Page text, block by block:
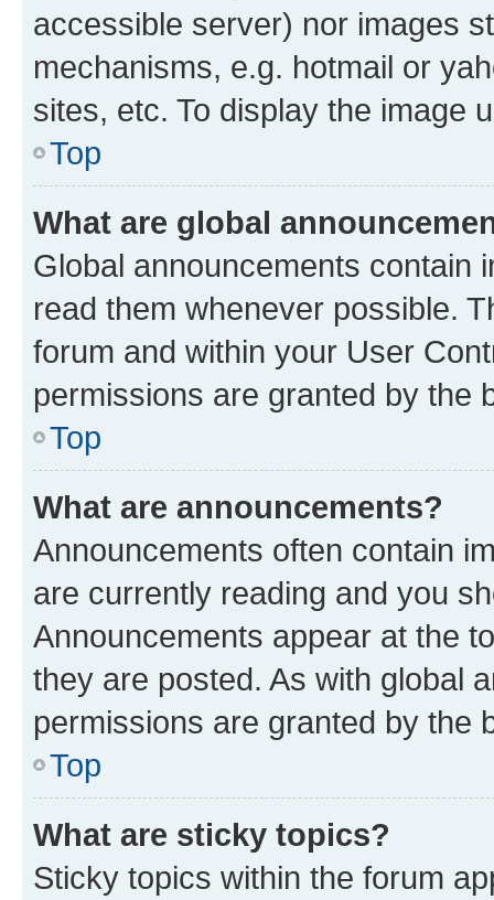
accessible server) nor images
mechanisms, e.g. hotmail or
sites, etc. To display the image
Top
What are global
Global announcements contain
read them whenever possible.
forum and within your User
permissions are granted by the
Top
What are announcements?
Announcements often contain
are currently reading and you
Announcements appear at the
they are posted. As with global
permissions are granted by the
Top
What are sticky topics?
Sticky topics within the forum